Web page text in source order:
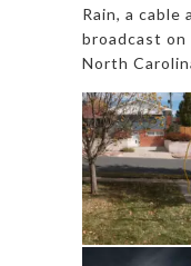
Rain, a
broadcast
North